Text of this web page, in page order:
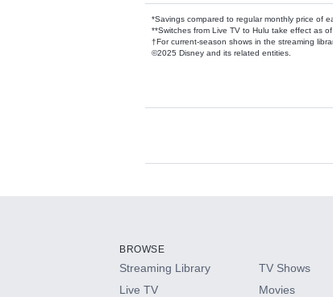
*Savings compared to regular monthly price of
**Switches from Live TV to Hulu take effect as
†For current-season shows in the streaming
©2025 Disney and its related entities.
Available Add-
HBO Max
BROWSE
Streaming Library
Live TV
TV Shows
Movies